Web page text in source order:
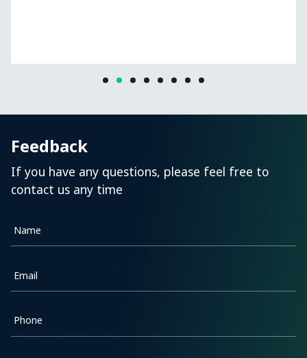
Feedback
If you have any questions, please feel free to
contact us any time
Name
Email
Phone